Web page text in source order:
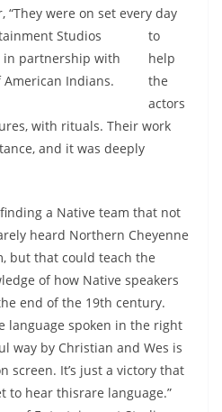
“They were on set every day
to
help
the
actors
with rituals. Their work
and it was deeply
a Native team that not
heard Northern Cheyenne
but that could teach the
of how Native speakers
end of the 19th century.
language spoken in the right
way by Christian and Wes is
screen. It’s just a victory that
to hear thisrare language.”